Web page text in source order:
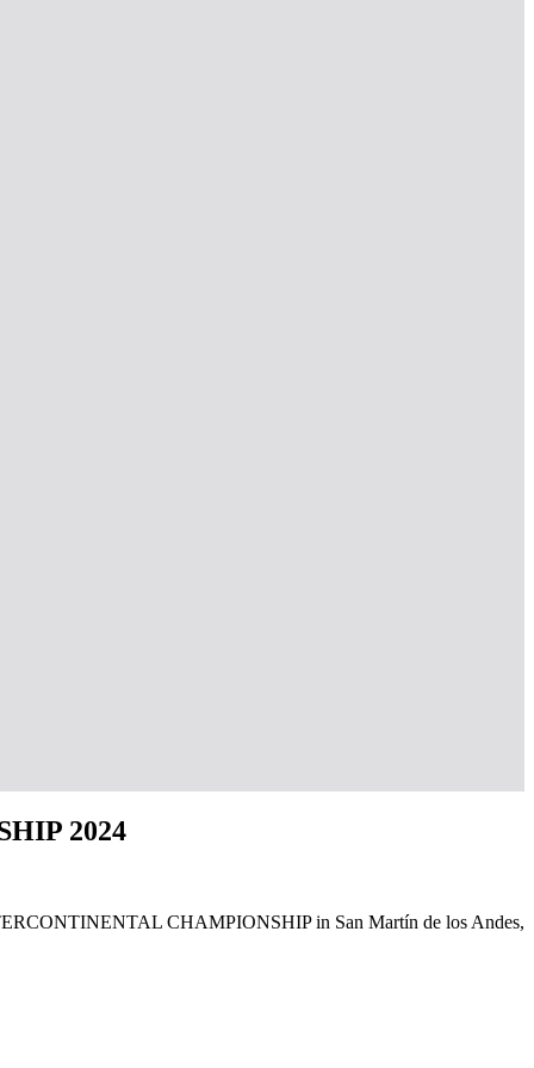
2024
CHAMPIONSHIP in San Martín de los Andes,